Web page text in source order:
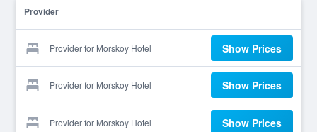
Provider
Provider for Morskoy Hotel Show Prices
Provider for Morskoy Hotel Show Prices
Provider for Morskoy Hotel Show Prices